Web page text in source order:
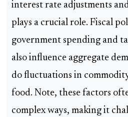
interest rate adjustments
plays a crucial role. Fiscal
government spending and
also influence aggregate
do fluctuations in
food. Note, these factors
complex ways, making it